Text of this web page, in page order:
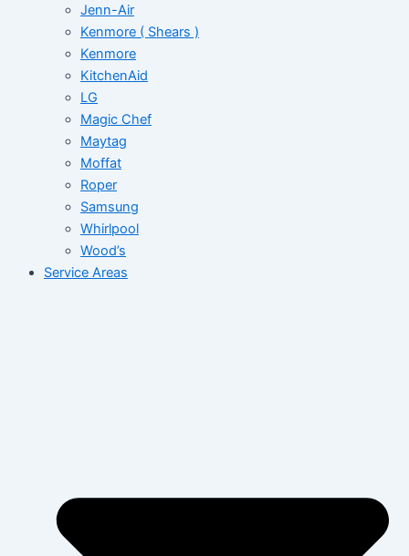
Jenn-Air
Kenmore ( Shears )
Kenmore
KitchenAid
LG
Magic Chef
Maytag
Moffat
Roper
Samsung
Whirlpool
Wood’s
Service Areas